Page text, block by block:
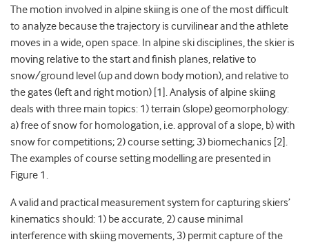
The motion involved in alpine skiing is one of the most difficult
to analyze because the trajectory is curvilinear and the athlete
moves in a wide, open space. In alpine ski disciplines, the skier is
moving relative to the start and finish planes, relative to
snow/ground level (up and down body motion), and relative to
the gates (left and right motion) [1]. Analysis of alpine skiing
deals with three main topics: 1) terrain (slope) geomorphology:
a) free of snow for homologation, i.e. approval of a slope, b) with
snow for competitions; 2) course setting; 3) biomechanics [2].
The examples of course setting modelling are presented in
Figure 1.
A valid and practical measurement system for capturing skiers’
kinematics should: 1) be accurate, 2) cause minimal
interference with skiing movements, 3) permit capture of the